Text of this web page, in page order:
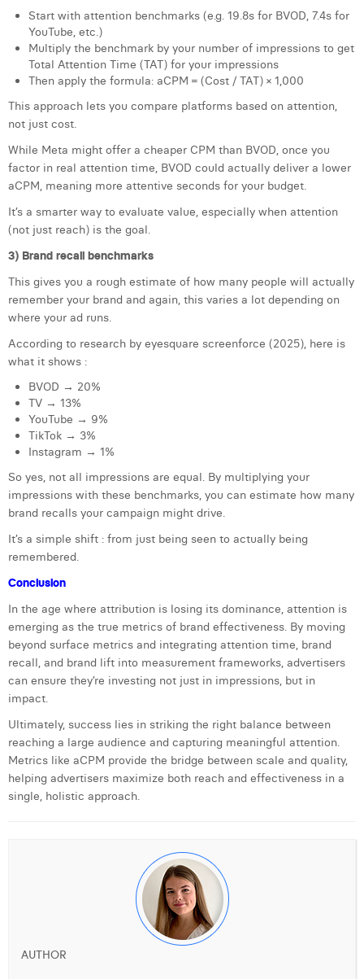
Start with attention benchmarks (e.g. 19.8s for BVOD, 7.4s for
YouTube, etc.)
Multiply the benchmark by your number of impressions to get
Total Attention Time (TAT) for your impressions
Then apply the formula: aCPM = (Cost / TAT) × 1,000
This approach lets you compare platforms based on attention,
not just cost.
While Meta might offer a cheaper CPM than BVOD, once you
factor in real attention time, BVOD could actually deliver a lower
aCPM, meaning more attentive seconds for your budget.
It’s a smarter way to evaluate value, especially when attention
(not just reach) is the goal.
3) Brand recall benchmarks
This gives you a rough estimate of how many people will actually
remember your brand and again, this varies a lot depending on
where your ad runs.
According to research by eyesquare screenforce (2025), here is
what it shows :
BVOD → 20%
TV → 13%
YouTube → 9%
TikTok → 3%
Instagram → 1%
So yes, not all impressions are equal. By multiplying your
impressions with these benchmarks, you can estimate how many
brand recalls your campaign might drive.
It’s a simple shift : from just being seen to actually being
remembered.
Conclusion
In the age where attribution is losing its dominance, attention is
emerging as the true metrics of brand effectiveness. By moving
beyond surface metrics and integrating attention time, brand
recall, and brand lift into measurement frameworks, advertisers
can ensure they’re investing not just in impressions, but in
impact.
Ultimately, success lies in striking the right balance between
reaching a large audience and capturing meaningful attention.
Metrics like aCPM provide the bridge between scale and quality,
helping advertisers maximize both reach and effectiveness in a
single, holistic approach.
AUTHOR